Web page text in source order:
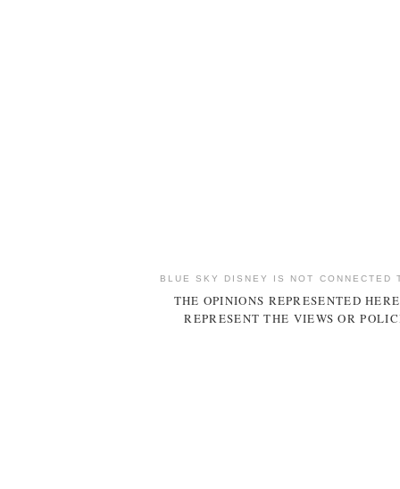
BLUE SKY DISNEY IS NOT CONNECTED
THE OPINIONS REPRESENTED
REPRESENT THE VIEWS OR